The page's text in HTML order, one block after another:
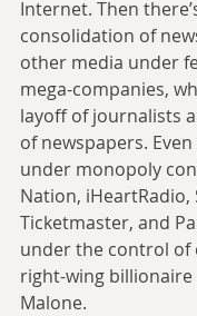
Internet. Then
consolidation of
other media under
mega-companies,
layoff of journalists
of newspapers.
under monopoly
Nation, iHeartRadio,
Ticketmaster, and
under the control of
right-wing billionaire
Malone.